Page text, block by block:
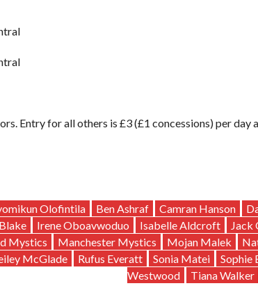
Entry for all others is £3 (£1 concessions) per day
Olofintila Ben Ashraf Camran Hanson
Irene Oboavwoduo Isabelle Aldcroft Jack
Mystics Manchester Mystics Mojan Malek
McGlade Rufus Everatt Sonia Matei Sophie
Westwood
Tiana Walker